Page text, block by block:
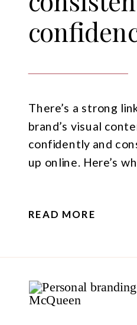
There’s a strong
brand’s visual
confidently and
up online. Here’s
READ MORE